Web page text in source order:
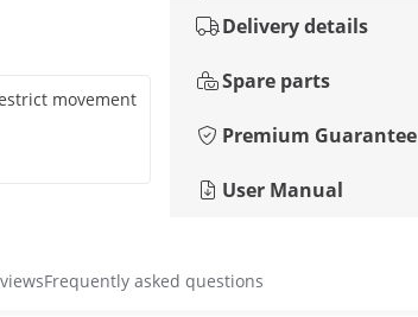
Delivery details
Spare parts
Premium Guarantee
User Manual
movement
Frequently asked questions